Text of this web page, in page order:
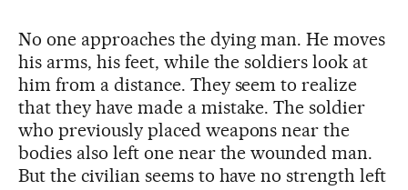
No one approaches the dying man. He moves
his arms, his feet, while the soldiers look at
him from a distance. They seem to realize
that they have made a mistake. The soldier
who previously placed weapons near the
bodies also left one near the wounded man.
But the civilian seems to have no strength left